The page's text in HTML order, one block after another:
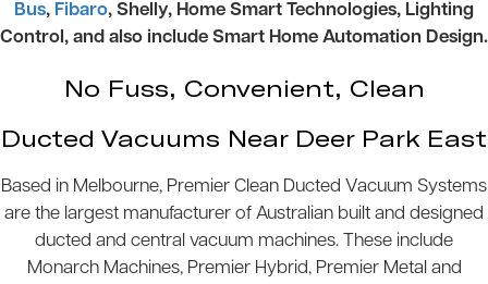
Bus, Fibaro, Shelly, Home Smart Technologies, Lighting
Control, and also include Smart Home Automation Design.
No Fuss, Convenient, Clean
Ducted Vacuums Near Deer Park East
Based in Melbourne, Premier Clean Ducted Vacuum Systems
are the largest manufacturer of Australian built and designed
ducted and central vacuum machines. These include
Monarch Machines, Premier Hybrid, Premier Metal and